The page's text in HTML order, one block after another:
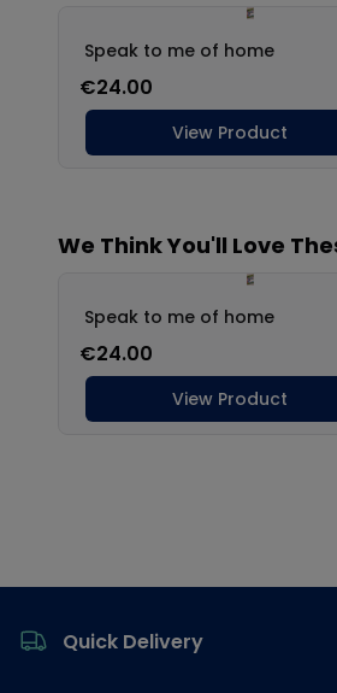
Quick Delivery